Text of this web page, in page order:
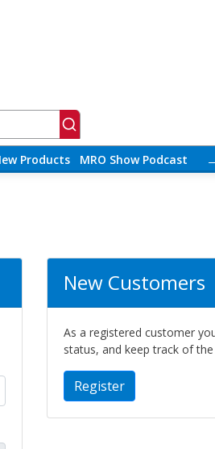
Products MRO Show Podcast
New Customers
As a registered customer
status, and keep track of
Register